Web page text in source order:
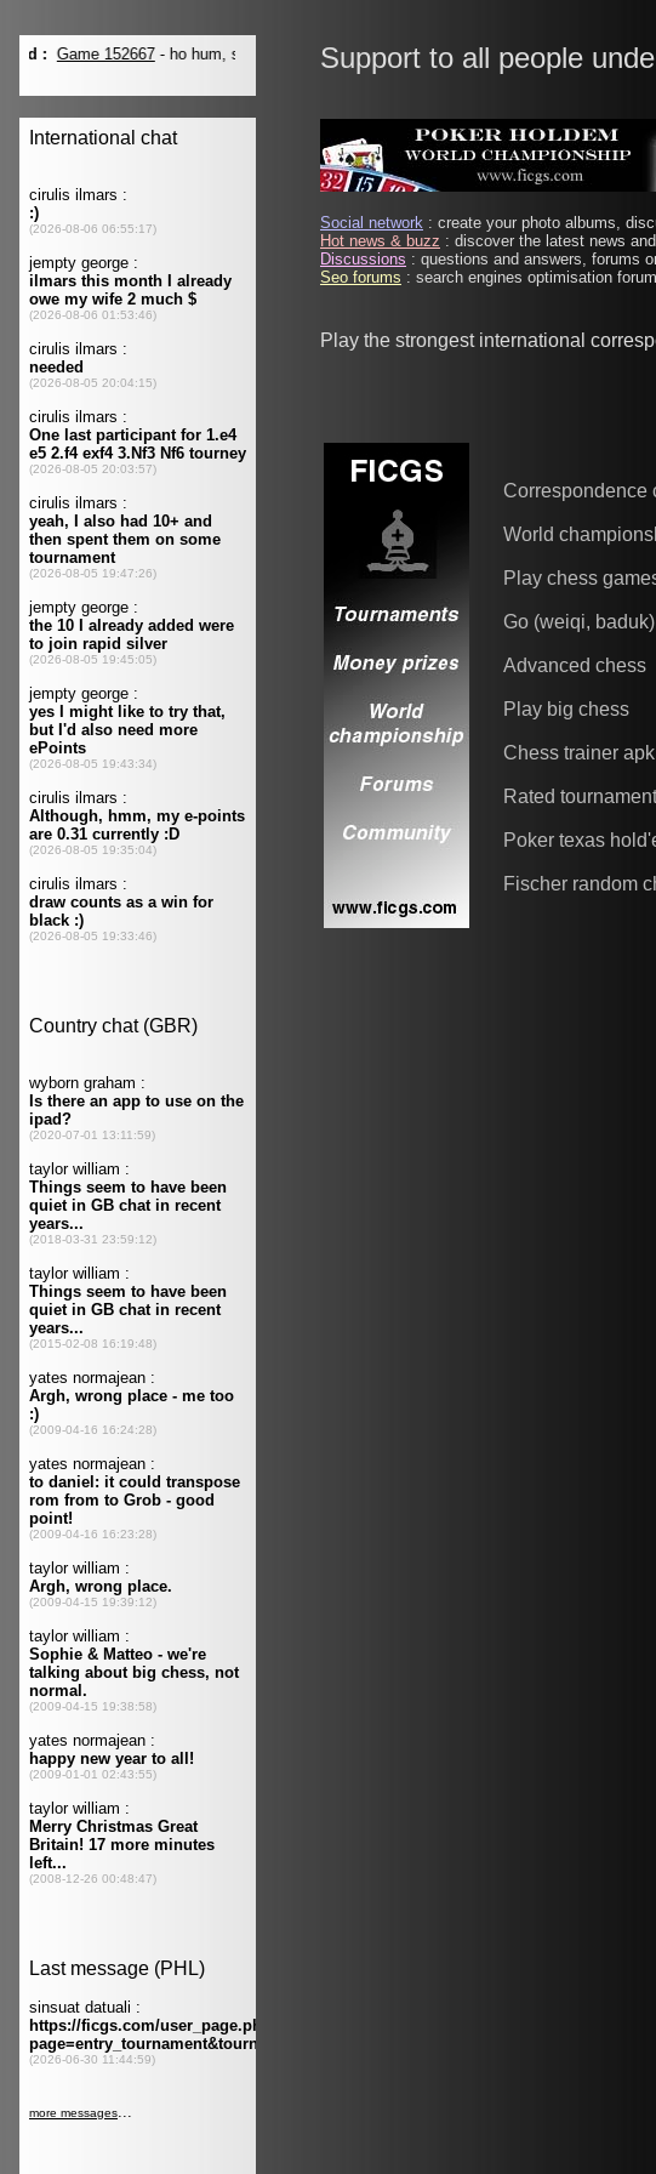
Support to all people
Social network : create your photo albums,
Hot news & buzz : discover the latest news
Discussions : questions and answers, forums
Seo forums : search engines optimisation
Play the strongest international
Correspondence
World
Play chess
Go (weiqi, baduk)
Advanced chess
Play big chess
Chess trainer apk
Rated
Poker texas
Fischer random